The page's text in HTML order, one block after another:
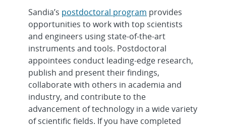
Round - Sandia/DOE SULI/CCI
Fellowship,...
R&D Mechanical Engineer -
Component Engineer, Onsite
Senior/Principal Electrical Engineering
for R&D Cybersecurity - Embedd...
Senior/Principal Embedded Software
Engineer - Advanced RF Systems, On...
Sandia’s postdoctoral program provides
opportunities to work with top scientists
and engineers using state-of-the-art
instruments and tools. Postdoctoral
appointees conduct leading-edge research,
publish and present their findings,
collaborate with others in academia and
industry, and contribute to the
advancement of technology in a wide variety
of scientific fields. If you have completed